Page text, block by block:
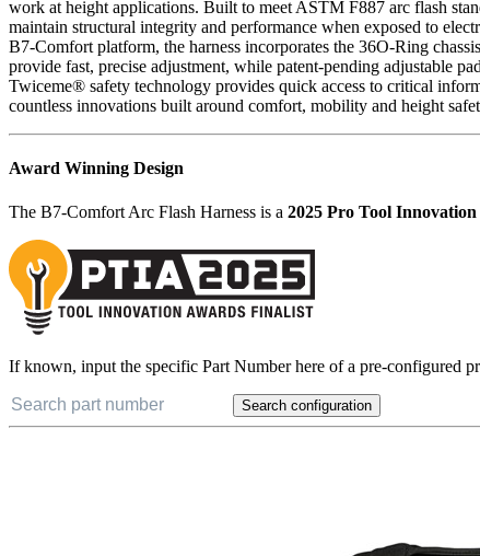
work at height applications. Built to meet ASTM F887 arc flash
maintain structural integrity and performance when exposed to
B7-Comfort platform, the harness incorporates the 36O-Ring
provide fast, precise adjustment, while patent-pending adjustable
Twiceme® safety technology provides quick access to critical
countless innovations built around comfort, mobility and height
Award Winning Design
The B7-Comfort Arc Flash Harness is a 2025 Pro Tool
If known, input the specific Part Number here of a pre-configured
Search configuration